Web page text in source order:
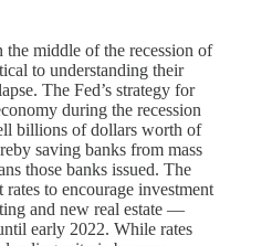
middle of the recession of
to understanding their
The Fed’s strategy for
during the recession
billions of dollars worth of
saving banks from mass
those banks issued. The
to encourage investment
and new real estate —
early 2022. While rates